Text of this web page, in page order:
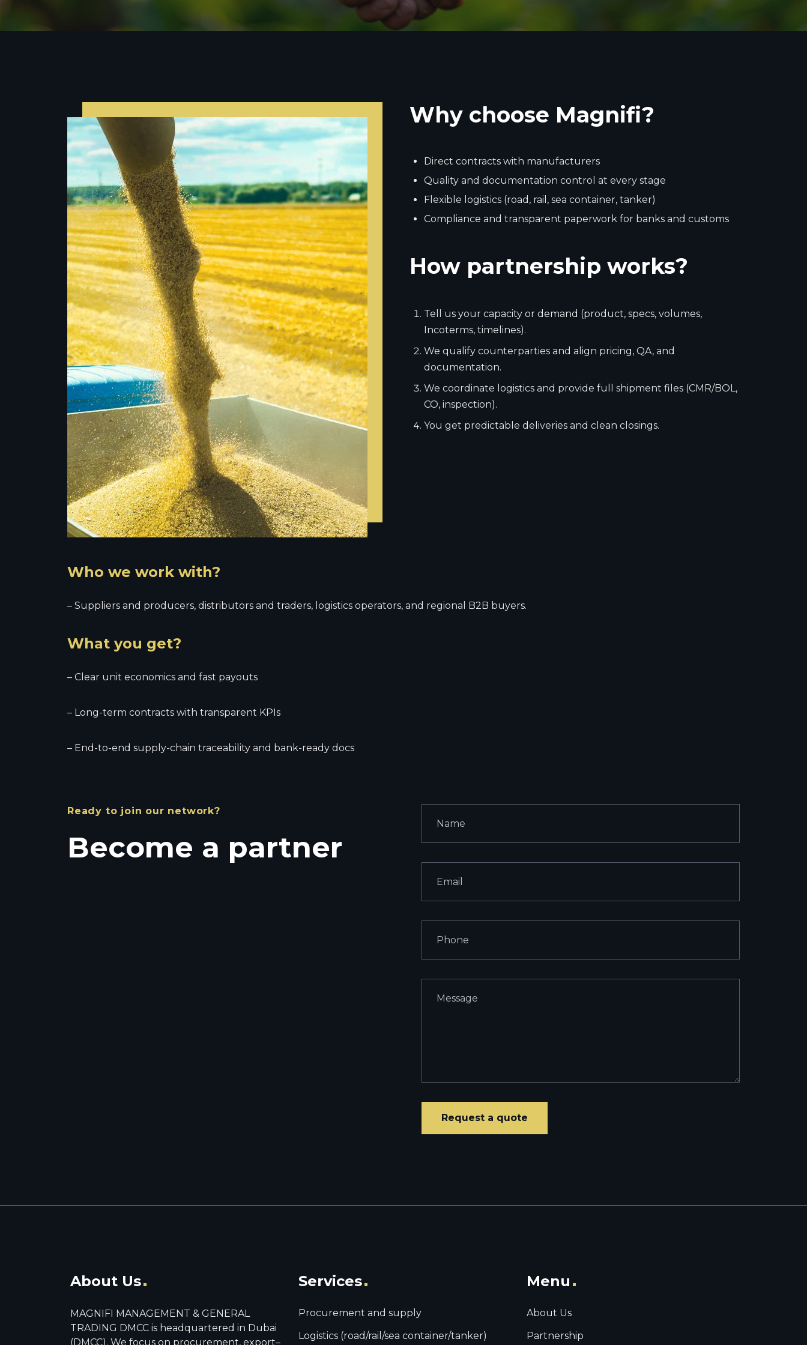
Why choose Magnifi?
Direct contracts with manufacturers
Quality and documentation control at every stage
Flexible logistics (road, rail, sea container, tanker)
Compliance and transparent paperwork for banks and customs
How partnership works?
Tell us your capacity or demand (product, specs, volumes,
Incoterms, timelines).
We qualify counterparties and align pricing, QA, and
documentation.
We coordinate logistics and provide full shipment files (CMR/BOL,
CO, inspection).
You get predictable deliveries and clean closings.
Who we work with?
– Suppliers and producers, distributors and traders, logistics operators, and regional B2B buyers.
What you get?
– Clear unit economics and fast payouts
– Long-term contracts with transparent KPIs
– End-to-end supply-chain traceability and bank-ready docs
Ready to join our network?
Become a partner
About Us
MAGNIFI MANAGEMENT & GENERAL
TRADING DMCC is headquartered in Dubai
(DMCC). We focus on procurement, export–
Services
Procurement and supply
Logistics (road/rail/sea container/tanker)
Menu
About Us
Partnership